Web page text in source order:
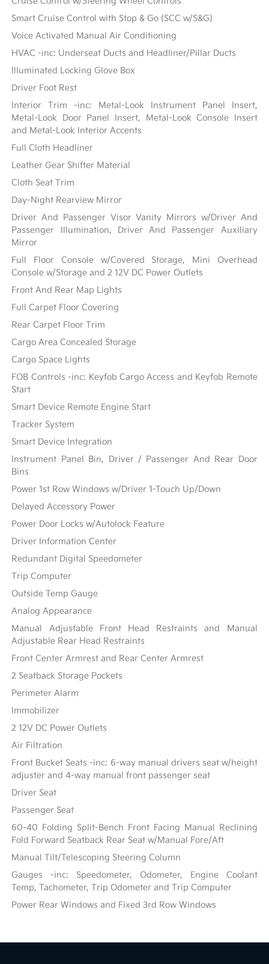
Smart Cruise Control with Stop & Go (SCC w/S&G)
Voice Activated Manual Air Conditioning
HVAC -inc: Underseat Ducts and Headliner/Pillar Ducts
Illuminated Locking Glove Box
Driver Foot Rest
Interior Trim -inc: Metal-Look Instrument Panel Insert,
Metal-Look Door Panel Insert, Metal-Look Console Insert
and Metal-Look Interior Accents
Full Cloth Headliner
Leather Gear Shifter Material
Cloth Seat Trim
Day-Night Rearview Mirror
Driver And Passenger Visor Vanity Mirrors w/Driver And
Passenger Illumination, Driver And Passenger Auxiliary
Mirror
Full Floor Console w/Covered Storage, Mini Overhead
Console w/Storage and 2 12V DC Power Outlets
Front And Rear Map Lights
Full Carpet Floor Covering
Rear Carpet Floor Trim
Cargo Area Concealed Storage
Cargo Space Lights
FOB Controls -inc: Keyfob Cargo Access and Keyfob Remote
Start
Smart Device Remote Engine Start
Tracker System
Smart Device Integration
Instrument Panel Bin, Driver / Passenger And Rear Door
Bins
Power 1st Row Windows w/Driver 1-Touch Up/Down
Delayed Accessory Power
Power Door Locks w/Autolock Feature
Driver Information Center
Redundant Digital Speedometer
Trip Computer
Outside Temp Gauge
Analog Appearance
Manual Adjustable Front Head Restraints and Manual
Adjustable Rear Head Restraints
Front Center Armrest and Rear Center Armrest
2 Seatback Storage Pockets
Perimeter Alarm
Immobilizer
2 12V DC Power Outlets
Air Filtration
Front Bucket Seats -inc: 6-way manual drivers seat w/height
adjuster and 4-way manual front passenger seat
Driver Seat
Passenger Seat
60-40 Folding Split-Bench Front Facing Manual Reclining
Fold Forward Seatback Rear Seat w/Manual Fore/Aft
Manual Tilt/Telescoping Steering Column
Gauges -inc: Speedometer, Odometer, Engine Coolant
Temp, Tachometer, Trip Odometer and Trip Computer
Power Rear Windows and Fixed 3rd Row Windows